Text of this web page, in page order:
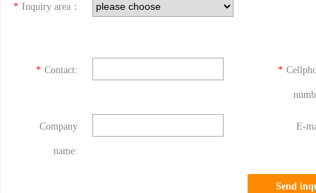
* Inquiry area：
* Contact: *
Company
name:
E-
Send